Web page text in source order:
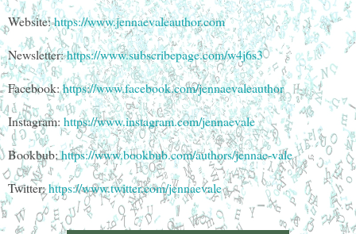
Website:https://www.jennaevaleauthor.com
Newsletter:https://www.subscribepage.com/w4j6s3
Facebook:https://www.facebook.com/jennaevaleauthor
Instagram: https://www.instagram.com/jennaevale
Bookbub:https://www.bookbub.com/authors/jennae-vale
Twitter:https://www.twitter.com/jennaevale